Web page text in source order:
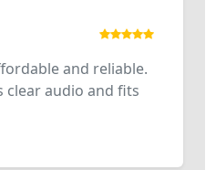
and reliable.
clear audio and fits